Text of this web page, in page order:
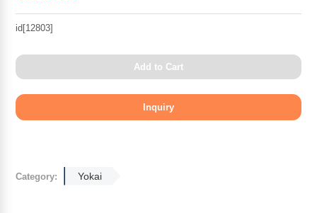
id[12803]
Add to Cart
Category: Yokai